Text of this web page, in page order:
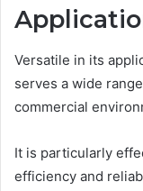
Versatile in its
serves a wide
commercial
It is particularly
efficiency and